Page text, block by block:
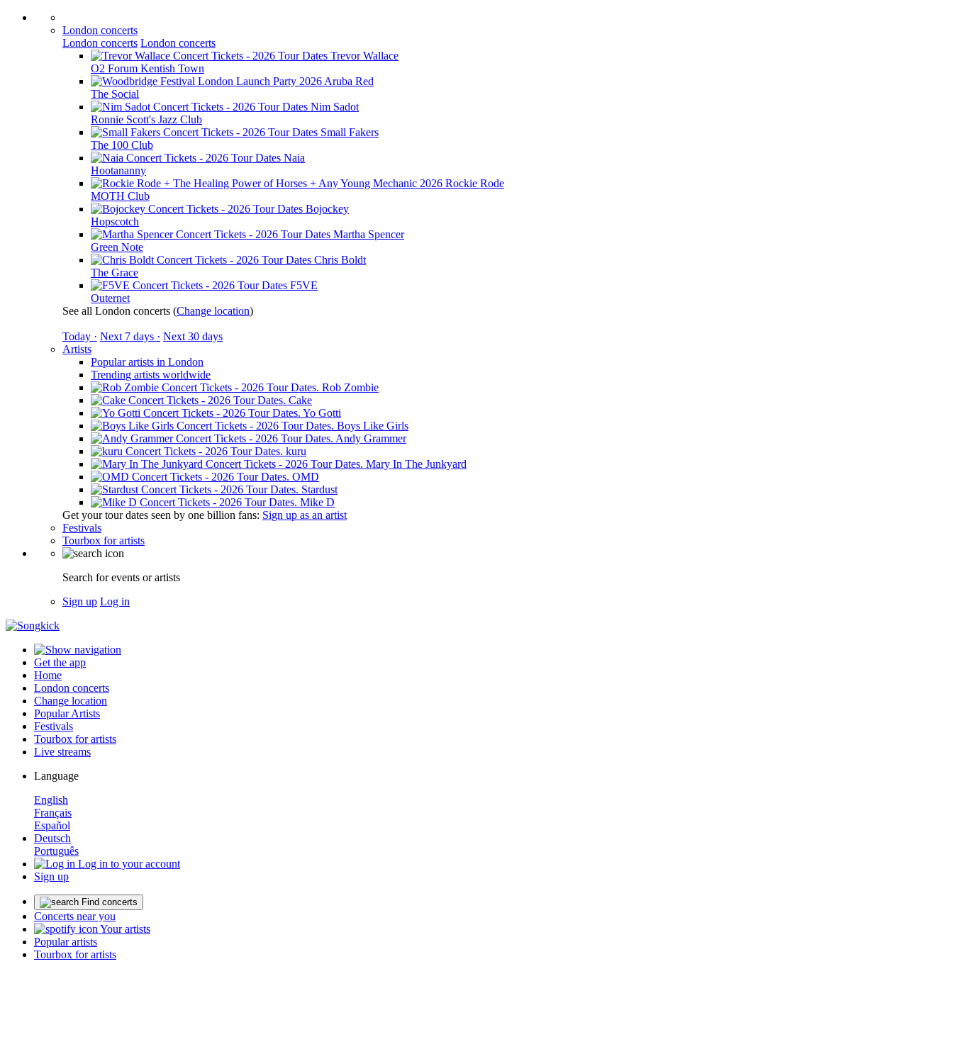
London concerts
London concerts London concerts
Trevor Wallace
O2 Forum Kentish Town
Aruba Red
The Social
Nim Sadot
Ronnie Scott's Jazz Club
Small Fakers
The 100 Club
Naia
Hootananny
Rockie Rode
MOTH Club
Bojockey
Hopscotch
Martha Spencer
Green Note
Chris Boldt
The Grace
F5VE
Outernet
See all London concerts (Change location)
Today · Next 7 days · Next 30 days
Artists
Popular artists in London
Trending artists worldwide
Rob Zombie
Cake
Yo Gotti
Boys Like Girls
Andy Grammer
kuru
Mary In The Junkyard
OMD
Stardust
Mike D
Get your tour dates seen by one billion fans: Sign up as an artist
Festivals
Tourbox for artists
Search for events or artists
Sign up Log in
Get the app
Home
London concerts
Change location
Popular Artists
Festivals
Tourbox for artists
Live streams
Language
English
Français
Español
Deutsch
Português
Log in to your account
Sign up
Find concerts
Concerts near you
Your artists
Popular artists
Tourbox for artists